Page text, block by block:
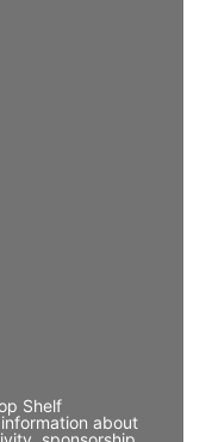
Shelf
about